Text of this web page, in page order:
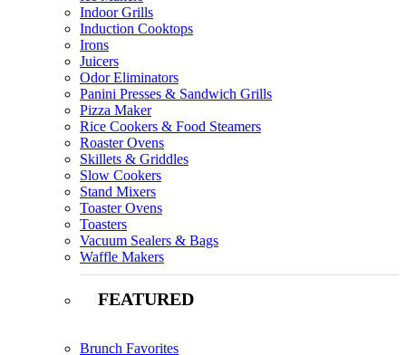
Indoor Grills
Induction Cooktops
Irons
Juicers
Odor Eliminators
Panini Presses & Sandwich Grills
Pizza Maker
Rice Cookers & Food Steamers
Roaster Ovens
Skillets & Griddles
Slow Cookers
Stand Mixers
Toaster Ovens
Toasters
Vacuum Sealers & Bags
Waffle Makers
FEATURED
Brunch Favorites